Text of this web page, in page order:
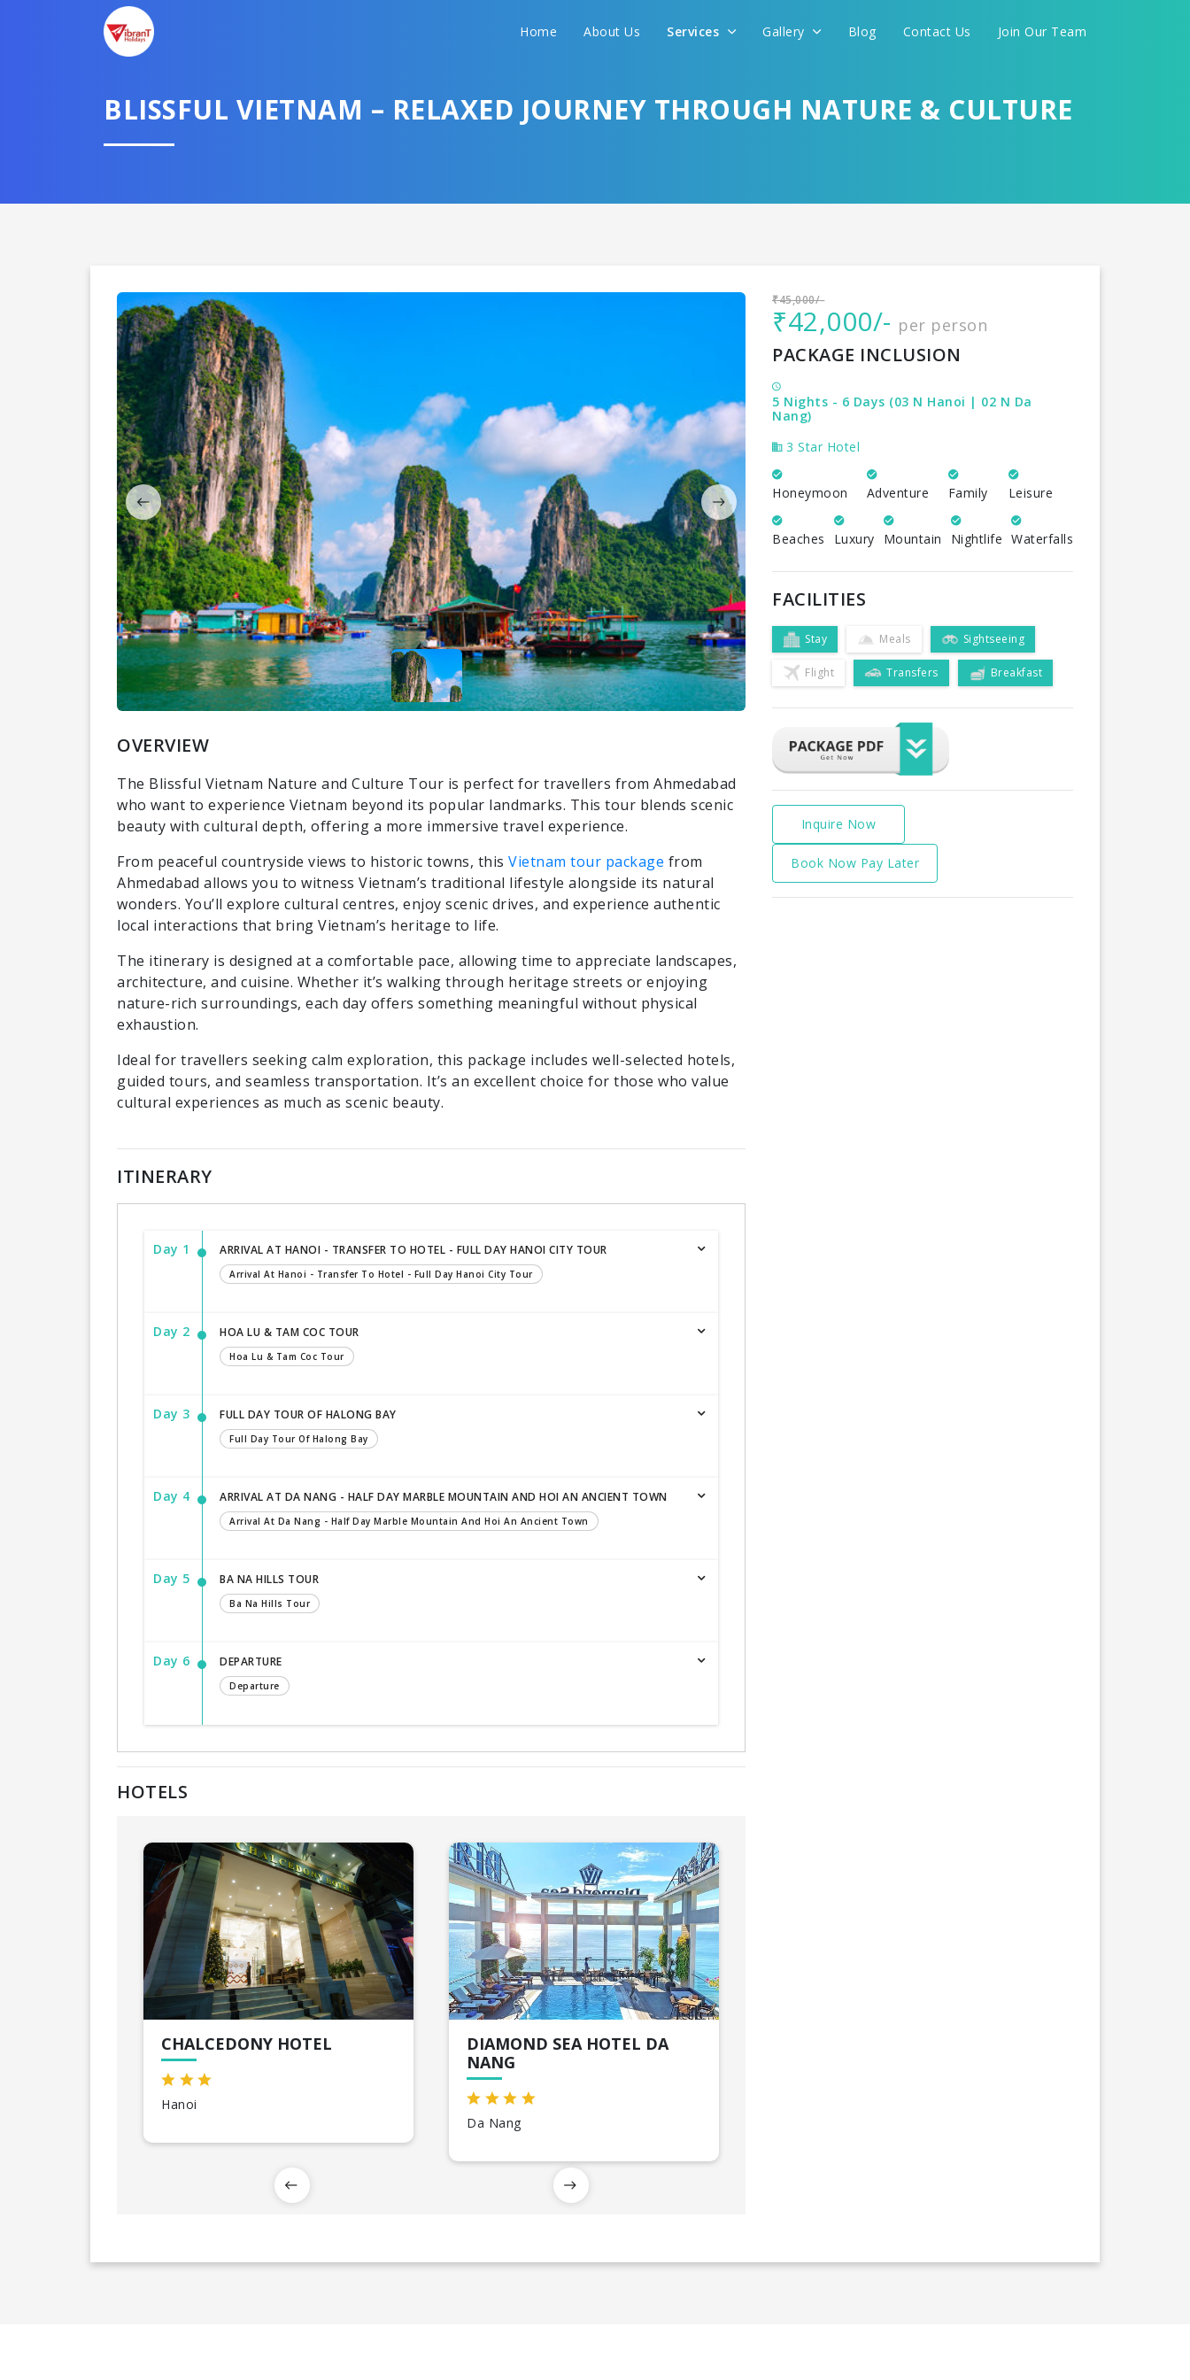
Home About Us Services Gallery Blog Contact Us Join Our Team
BLISSFUL VIETNAM – RELAXED JOURNEY THROUGH NATURE & CULTURE
OVERVIEW
The Blissful Vietnam Nature and Culture Tour is perfect for travellers from Ahmedabad
who want to experience Vietnam beyond its popular landmarks. This tour blends scenic
beauty with cultural depth, offering a more immersive travel experience.
From peaceful countryside views to historic towns, this Vietnam tour package from
Ahmedabad allows you to witness Vietnam’s traditional lifestyle alongside its natural
wonders. You’ll explore cultural centres, enjoy scenic drives, and experience authentic
local interactions that bring Vietnam’s heritage to life.
The itinerary is designed at a comfortable pace, allowing time to appreciate landscapes,
architecture, and cuisine. Whether it’s walking through heritage streets or enjoying
nature-rich surroundings, each day offers something meaningful without physical
exhaustion.
Ideal for travellers seeking calm exploration, this package includes well-selected hotels,
guided tours, and seamless transportation. It’s an excellent choice for those who value
cultural experiences as much as scenic beauty.
ITINERARY
Day 1 ARRIVAL AT HANOI - TRANSFER TO HOTEL - FULL DAY HANOI CITY TOUR
Arrival At Hanoi - Transfer To Hotel - Full Day Hanoi City Tour
Day 2 HOA LU & TAM COC TOUR
Hoa Lu & Tam Coc Tour
Day 3 FULL DAY TOUR OF HALONG BAY
Full Day Tour Of Halong Bay
Day 4 ARRIVAL AT DA NANG - HALF DAY MARBLE MOUNTAIN AND HOI AN ANCIENT TOWN
Arrival At Da Nang - Half Day Marble Mountain And Hoi An Ancient Town
Day 5 BA NA HILLS TOUR
Ba Na Hills Tour
Day 6 DEPARTURE
Departure
HOTELS
CHALCEDONY HOTEL
Hanoi
DIAMOND SEA HOTEL DA
NANG
Da Nang
₹45,000/-
₹42,000/- per person
PACKAGE INCLUSION
5 Nights - 6 Days (03 N Hanoi | 02 N Da
Nang)
3 Star Hotel
Honeymoon Adventure Family Leisure
Beaches Luxury Mountain Nightlife Waterfalls
FACILITIES
Stay Meals Sightseeing
Flight Transfers Breakfast
Inquire Now
Book Now Pay Later